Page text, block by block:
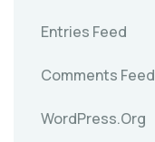
Entries Feed
Comments Feed
WordPress.org